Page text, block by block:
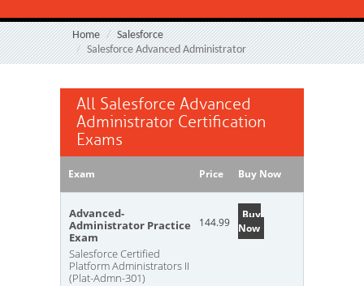
Home
Salesforce
Salesforce Advanced Administrator
All Salesforce Advanced
Administrator Certification
Exams
Exam Price Buy Now
Advanced-
Administrator Practice
Exam
Salesforce Certified
Platform Administrators II
(Plat-Admn-301)
144.99
Buy
Now